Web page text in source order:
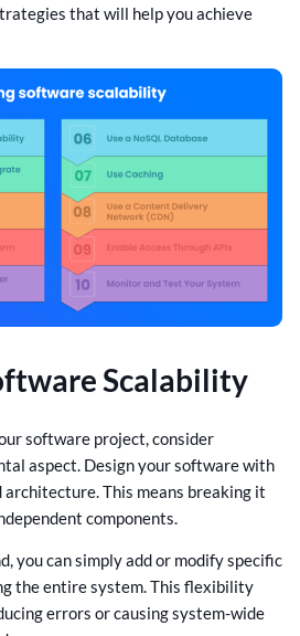
that will help you achieve
Scalability
software project, consider
aspect. Design your software with
architecture. This means breaking it
components.
you can simply add or modify specific
the entire system. This flexibility
errors or causing system-wide